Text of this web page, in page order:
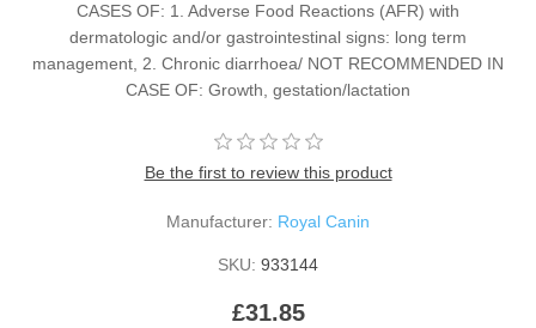
CASES OF: 1. Adverse Food Reactions (AFR) with
dermatologic and/or gastrointestinal signs: long term
management, 2. Chronic diarrhoea/ NOT RECOMMENDED IN
CASE OF: Growth, gestation/lactation
Be the first to review this product
Manufacturer: Royal Canin
SKU: 933144
£31.85